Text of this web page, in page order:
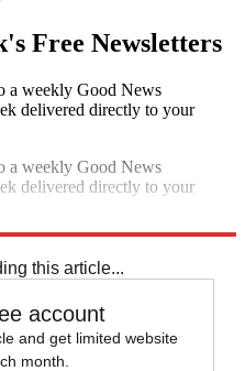
Free Newsletters
a weekly Good News
delivered directly to your
a weekly Good News
delivered directly to your
this article...
account
and get limited website
month.